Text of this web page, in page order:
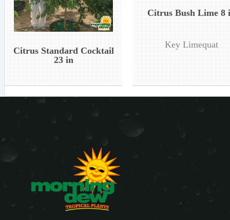
Citrus Standard Cocktail
23 in
Citrus Bush Lime 8
Key Limequat